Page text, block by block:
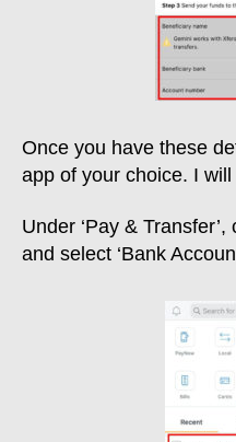
Once you have these
app of your choice. I
Under ‘Pay & Transfer’,
and select ‘Bank